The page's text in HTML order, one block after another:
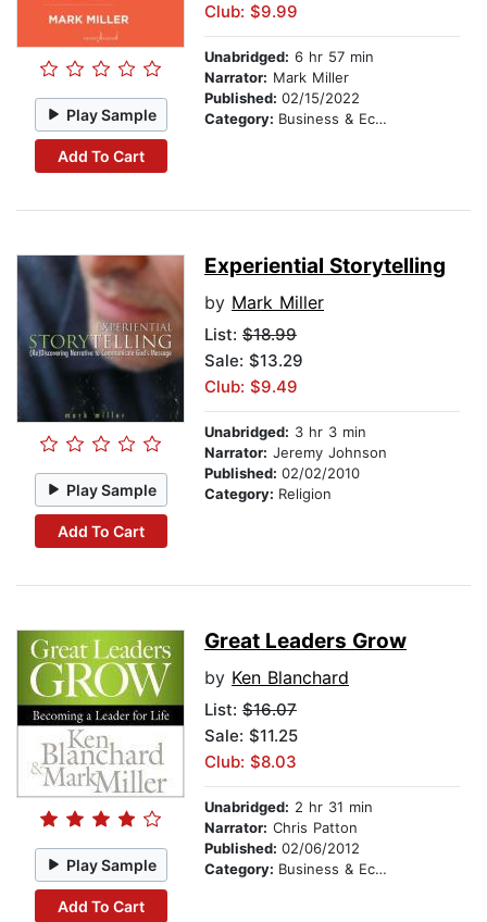
Play Sample
Add To Cart
Club: $9.99
Unabridged: 6 hr 57 min
Narrator: Mark Miller
Published: 02/15/2022
Category: Business & Economics
Play Sample
Add To Cart
Experiential Storytelling
by Mark Miller
List: $18.99
Sale: $13.29
Club: $9.49
Unabridged: 3 hr 3 min
Narrator: Jeremy Johnson
Published: 02/02/2010
Category: Religion
Play Sample
Add To Cart
Great Leaders Grow
by Ken Blanchard
List: $16.07
Sale: $11.25
Club: $8.03
Unabridged: 2 hr 31 min
Narrator: Chris Patton
Published: 02/06/2012
Category: Business & Economics